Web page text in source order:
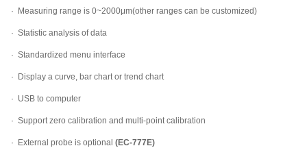
· Measuring range is 0~2000μm(other ranges can be customized)
· Statistic analysis of data
· Standardized menu interface
· Display a curve, bar chart or trend chart
· USB to computer
· Support zero calibration and multi-point calibration
· External probe is optional (EC-777E)